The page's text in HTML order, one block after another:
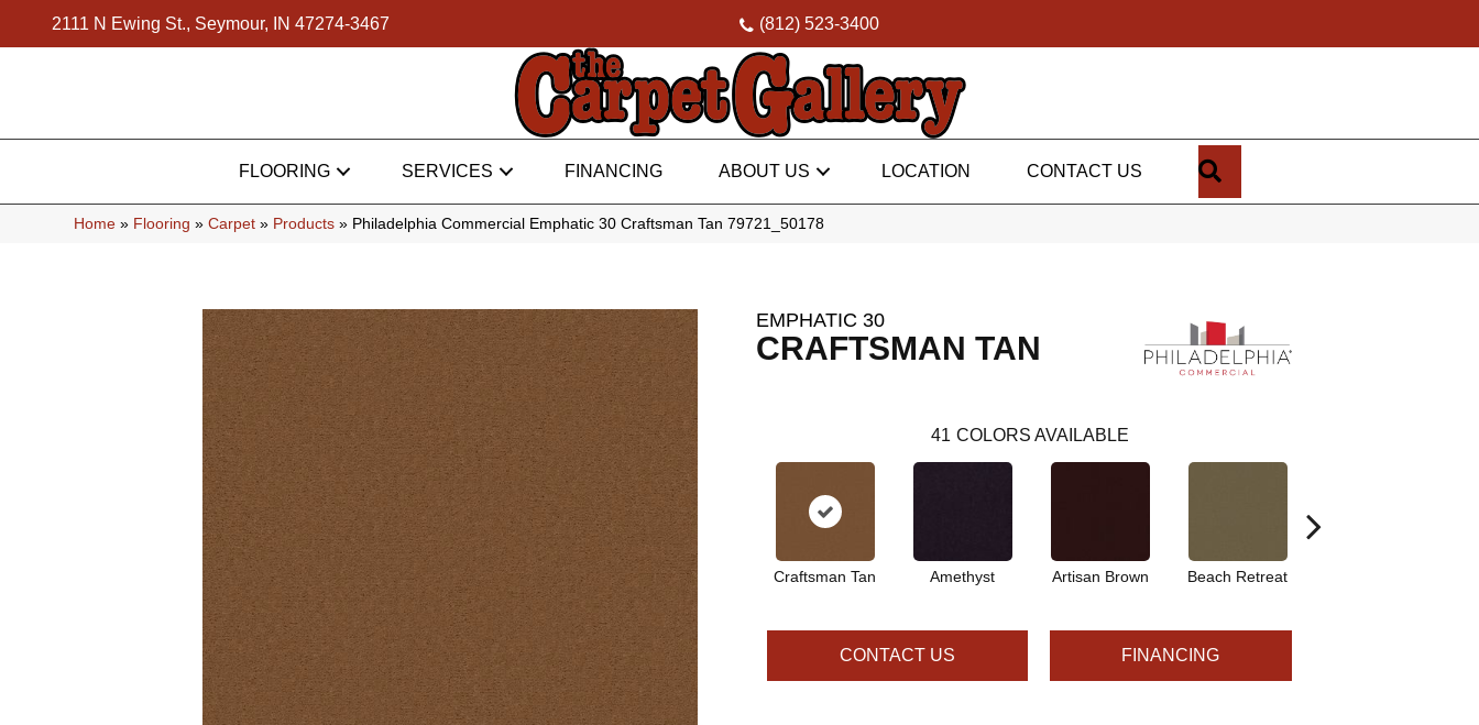
2111 N Ewing St., Seymour, IN 47274-3467 (812) 523-3400
FLOORING SERVICES FINANCING ABOUT US LOCATION CONTACT US
Home » Flooring » Carpet » Products » Philadelphia Commercial Emphatic 30 Craftsman Tan 79721_50178
EMPHATIC 30
CRAFTSMAN TAN
41 COLORS AVAILABLE
Craftsman Tan Amethyst Artisan Brown Beach Retreat
CONTACT US FINANCING